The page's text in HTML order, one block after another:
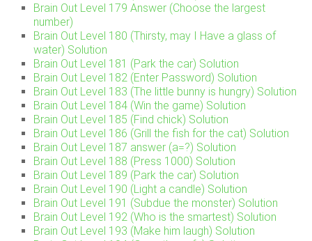
Brain Out Level 179 Answer (Choose the largest
number)
Brain Out Level 180 (Thirsty, may I Have a glass of
water) Solution
Brain Out Level 181 (Park the car) Solution
Brain Out Level 182 (Enter Password) Solution
Brain Out Level 183 (The little bunny is hungry) Solution
Brain Out Level 184 (Win the game) Solution
Brain Out Level 185 (Find chick) Solution
Brain Out Level 186 (Grill the fish for the cat) Solution
Brain Out Level 187 answer (a=?) Solution
Brain Out Level 188 (Press 1000) Solution
Brain Out Level 189 (Park the car) Solution
Brain Out Level 190 (Light a candle) Solution
Brain Out Level 191 (Subdue the monster) Solution
Brain Out Level 192 (Who is the smartest) Solution
Brain Out Level 193 (Make him laugh) Solution